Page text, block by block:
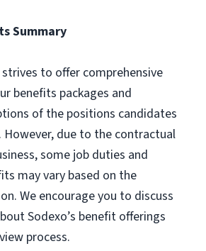
Summary
strives to offer comprehensive
benefits packages and
of the positions candidates
However, due to the contractual
some job duties and
may vary based on the
We encourage you to discuss
Sodexo’s benefit offerings
process.